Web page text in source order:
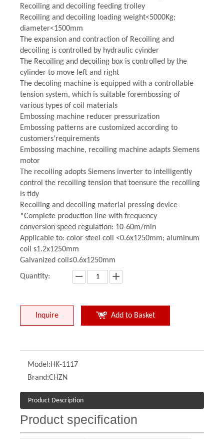
Recoiling and decoiling feeding trolley
Recoiling and decoiling loading weight<5000Kg;
diameter<1500mm
The expansion and contraction of Recoiling and
decoiling is controlled by hydraulic cyinder
The Recoiling and decoiling box is controlled by the
cylinder to move left and right
The decoling machine is equipped with a controllable
tension system, which is suitable forembossing of
various types of coil materials
Embossing machine reducer pressurization
Embossing patterns are customized according to
customers’requirements
Embossing machine, recoiling machine adapts Siemens
motor
The recoiling adopts Siemens inverter to intelligently
control the recoiling tension that toensure the recoiling
is tidy
Recoiling and decoiling material pressing device
*Complete production line with frequency
conversion speed regulation: 10-60m/min
Applicable to: color steel coil <0.6x1250mm; aluminum
coil s1.2x1250mm
Galvanized coil≤0.6x1250mm
Quantity:
Inquire Add to Basket
Model:HK-1117
Brand:CHZN
Product Description
Product specification